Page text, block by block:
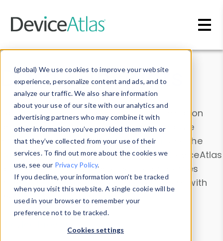
(global) We use cookies to improve your website
experience, personalize content and ads, and to
analyze our traffic. We also share information
about your use of our site with our analytics and
advertising partners who may combine it with
other information you’ve provided them with or
that they’ve collected from your use of their
services. To find out more about the cookies we
use, see our Privacy Policy.
If you decline, your information won’t be tracked
when you visit this website. A single cookie will be
used in your browser to remember your
preference not to be tracked.
Cookies settings
Data & Insights
Explore our device data. Drill into information
and properties on all devices or contribute
information with theDevice Browser
. Use the
Data Explorerto explore and analyze DeviceAtlas
data. Check our available device properties
from ourProperty List. Test a User-Agent with
theHTTP Headers Parser.
Device Browser
Data Explorer